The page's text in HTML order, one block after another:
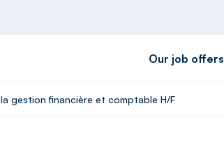
Our job offers
gestion financière et comptable H/F